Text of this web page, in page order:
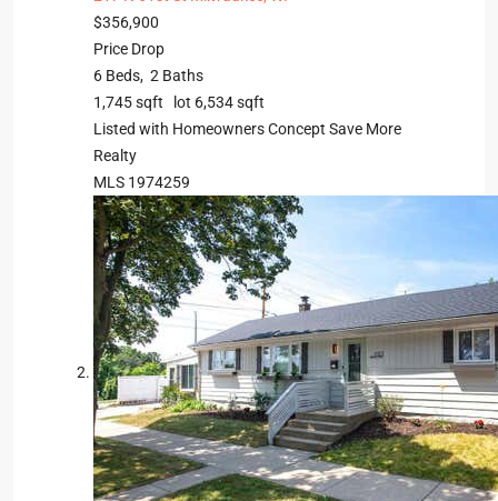
$356,900
Price Drop
6 Beds, 2 Baths
1,745sqft lot 6,534sqft
Listed with Homeowners Concept Save More
Realty
MLS 1974259